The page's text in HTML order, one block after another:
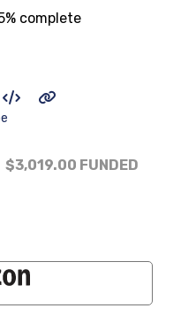
complete
$3,019.00 FUNDED